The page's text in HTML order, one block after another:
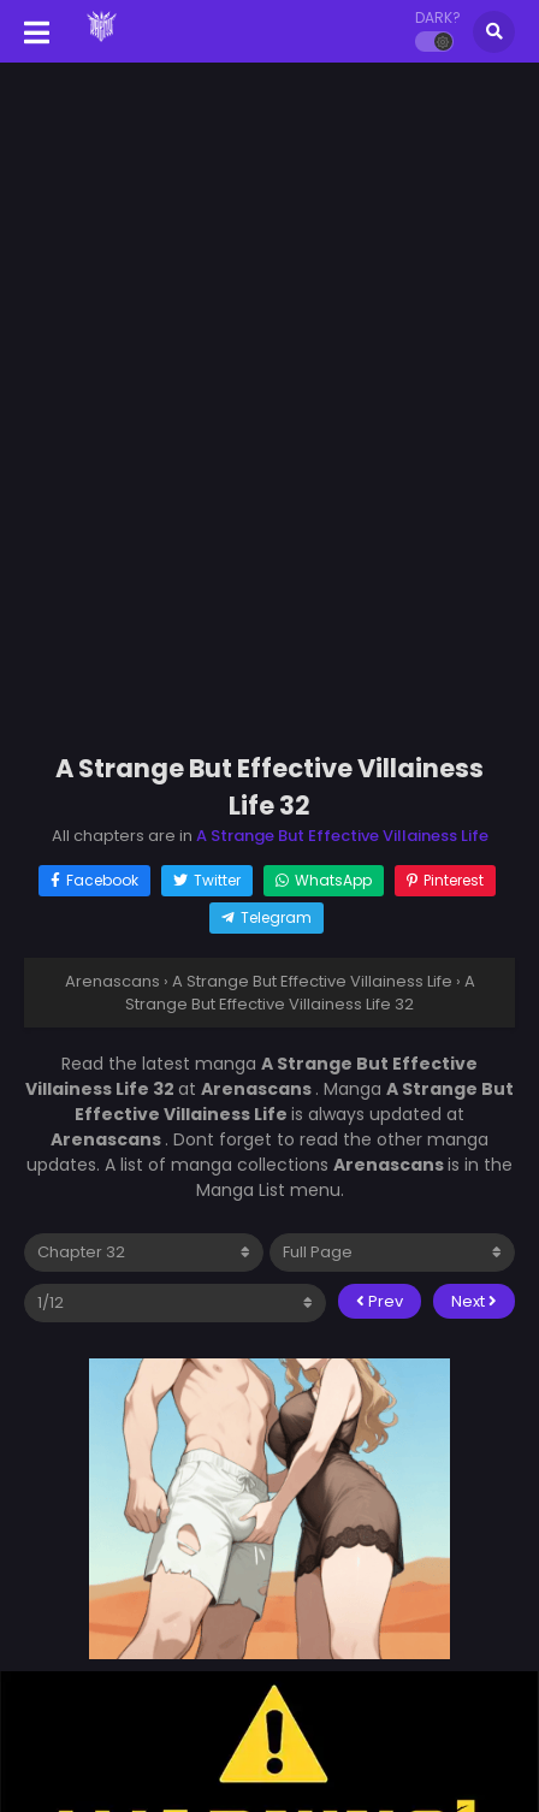
DARK?
A Strange But Effective Villainess
Life 32
All chapters are in A Strange But Effective Villainess Life
Facebook Twitter WhatsApp
Pinterest
Telegram
Arenascans › A Strange But Effective Villainess Life › A
Strange But Effective Villainess Life 32
Read the latest manga A Strange But Effective
Villainess Life 32 at Arenascans . Manga A Strange But
Effective Villainess Life is always updated at
Arenascans . Dont forget to read the other manga
updates. A list of manga collections Arenascansis in the
Manga List menu.
Prev Next